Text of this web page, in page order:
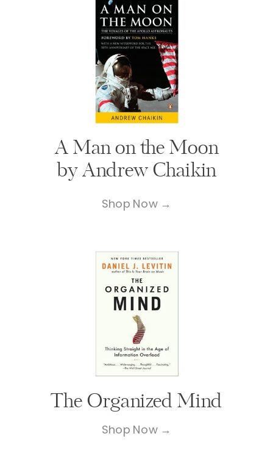
A Man on the Moon
by Andrew Chaikin
Shop Now →
The Organized Mind
Shop Now →